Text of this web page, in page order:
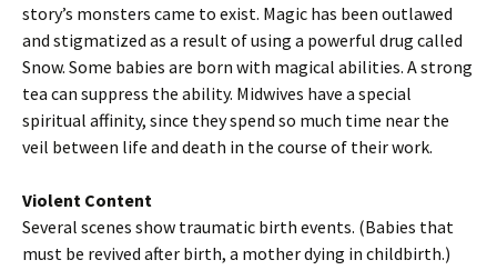
story’s monsters came to exist. Magic has been outlawed
and stigmatized as a result of using a powerful drug called
Snow. Some babies are born with magical abilities. A strong
tea can suppress the ability. Midwives have a special
spiritual affinity, since they spend so much time near the
veil between life and death in the course of their work.
Violent Content
Several scenes show traumatic birth events. (Babies that
must be revived after birth, a mother dying in childbirth.)